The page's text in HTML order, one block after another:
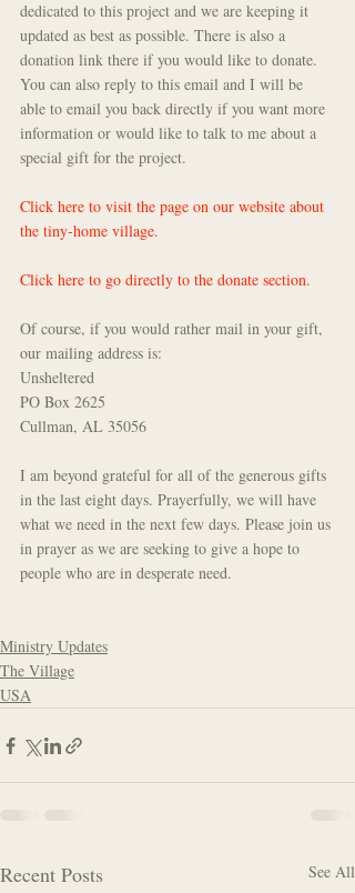
dedicated to this project and we are keeping it
updated as best as possible. There is also a
donation link there if you would like to donate.
You can also reply to this email and I will be
able to email you back directly if you want more
information or would like to talk to me about a
special gift for the project.
Click here to visit the page on our website about
the tiny-home village.
Click here to go directly to the donate section.
Of course, if you would rather mail in your gift,
our mailing address is:
Unsheltered
PO Box 2625
Cullman, AL 35056
I am beyond grateful for all of the generous gifts
in the last eight days. Prayerfully, we will have
what we need in the next few days. Please join us
in prayer as we are seeking to give a hope to
people who are in desperate need.
Ministry Updates
The Village
USA
Recent Posts See All